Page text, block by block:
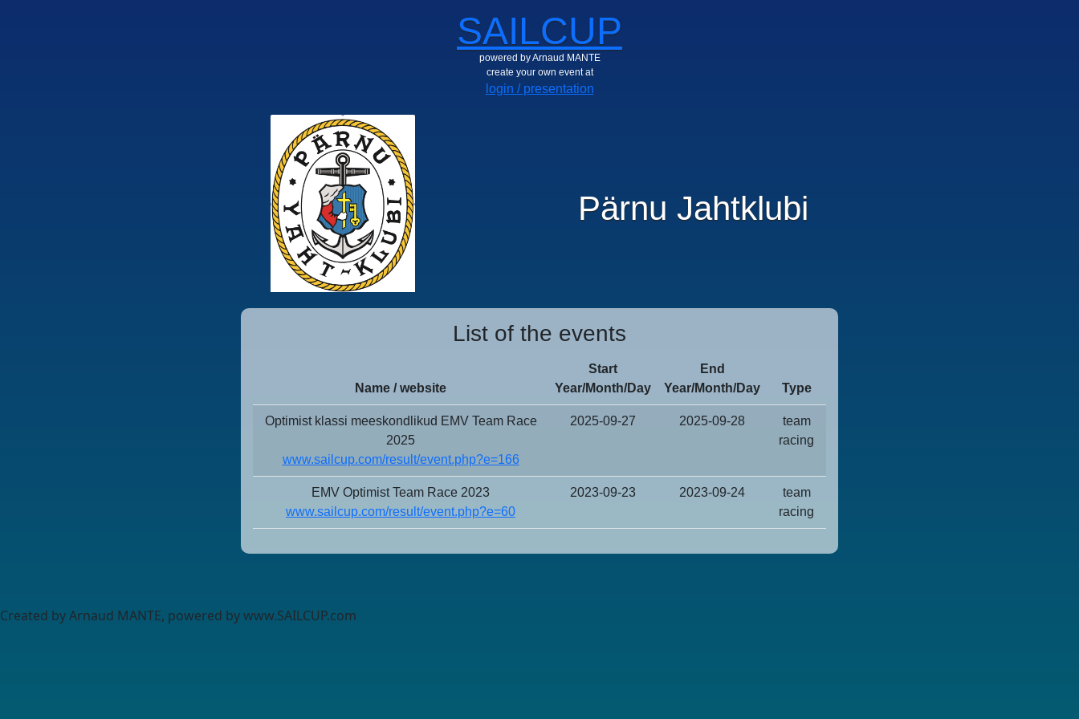
SAILCUP
powered by Arnaud MANTE
create your own event at
login / presentation
Pärnu Jahtklubi
List of the events
Name / website
Start
Year/Month/Day
End
Year/Month/Day
Type
Optimist klassi meeskondlikud EMV Team Race
2025
www.sailcup.com/result/event.php?e=166
2025-09-27 2025-09-28
team
racing
EMV Optimist Team Race 2023
www.sailcup.com/result/event.php?e=60
2023-09-23 2023-09-24
team
racing
Created by Arnaud MANTE, powered by www.SAILCUP.com